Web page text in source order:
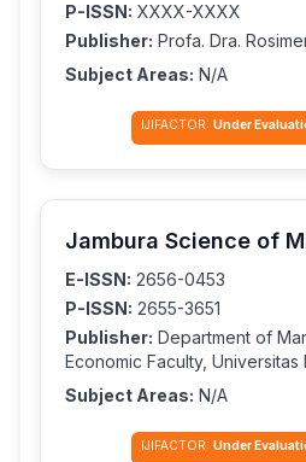
P-ISSN: XXXX-XXXX
Publisher: Profa. Dra.
Subject Areas: N/A
IJIFACTOR: Under
Jambura Science of
E-ISSN: 2656-0453
P-ISSN: 2655-3651
Publisher: Department of
Economic Faculty,
Subject Areas: N/A
IJIFACTOR: Under